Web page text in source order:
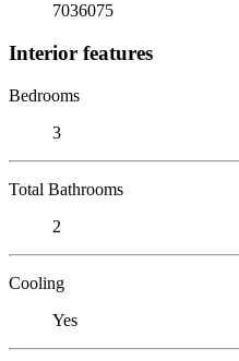
7036075
Interior features
Bedrooms
3
Total Bathrooms
2
Cooling
Yes